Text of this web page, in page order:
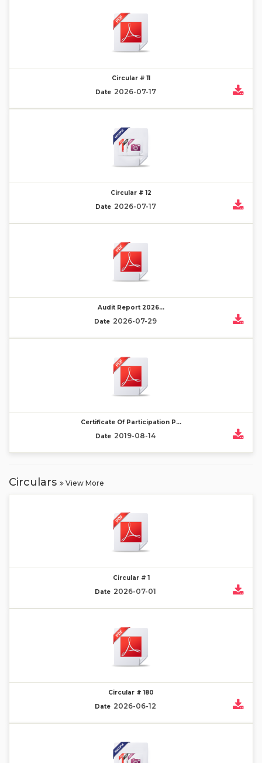
Circular # 11
Date 2026-07-17
Circular # 12
Date 2026-07-17
Audit Report 2026...
Date 2026-07-29
Certificate Of Participation P...
Date 2019-08-14
Circulars View More
Circular # 1
Date 2026-07-01
Circular # 180
Date 2026-06-12